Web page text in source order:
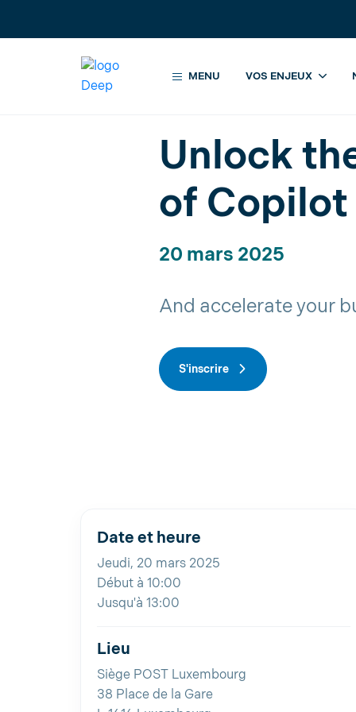
MENU VOS ENJEUX
Unlock
of Copilot
20 mars 2025
And accelerate your
S'inscrire
Date et heure
Jeudi, 20 mars 2025
Début à 10:00
Jusqu'à 13:00
Lieu
Siège POST Luxembourg
38 Place de la Gare